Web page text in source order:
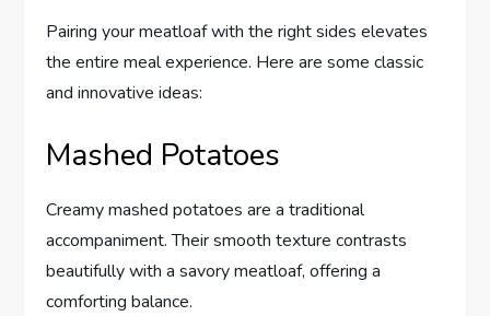
Pairing your meatloaf with the right sides elevates
the entire meal experience. Here are some classic
and innovative ideas:
Mashed Potatoes
Creamy mashed potatoes are a traditional
accompaniment. Their smooth texture contrasts
beautifully with a savory meatloaf, offering a
comforting balance.